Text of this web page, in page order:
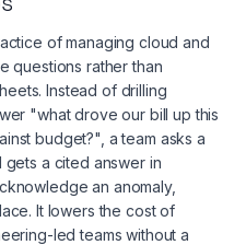
of managing cloud and
questions rather than
Instead of drilling
"what drove our bill up this
budget?", a team asks a
a cited answer in
an anomaly,
It lowers the cost of
led teams without a